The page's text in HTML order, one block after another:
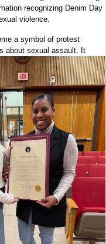
recognizing Denim Day
violence.
a symbol of protest
about sexual assault. It